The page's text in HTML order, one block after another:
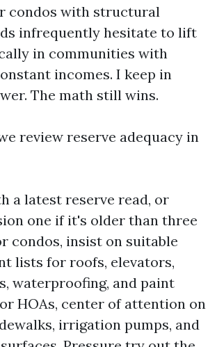
condos with structural
infrequently hesitate to lift
in communities with
incomes. I keep in
The math still wins.
review reserve adequacy in
a latest reserve read, or
one if it's older than three
condos, insist on suitable
lists for roofs, elevators,
waterproofing, and paint
HOAs, center of attention on
irrigation pumps, and